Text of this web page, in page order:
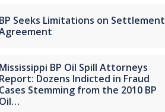
BP Seeks Limitations on Settlement
Mississippi BP Oil Spill Attorneys
Report: Dozens Indicted in Fraud
Cases Stemming from the 2010 BP
Oil…